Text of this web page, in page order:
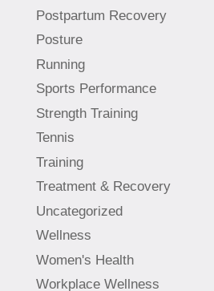
Postpartum Recovery
Posture
Running
Sports Performance
Strength Training
Tennis
Training
Treatment & Recovery
Uncategorized
Wellness
Women's Health
Workplace Wellness